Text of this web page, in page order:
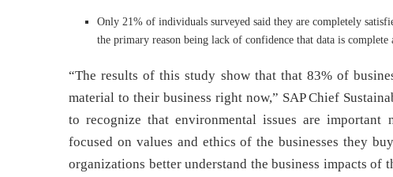
Only 21% of individuals surveyed said they are completely
the primary reason being lack of confidence that data is complete
“The results of this study show that that 83% of
material to their business right now,” SAP Chief
to recognize that environmental issues are important
focused on values and ethics of the businesses they
organizations better understand the business impacts